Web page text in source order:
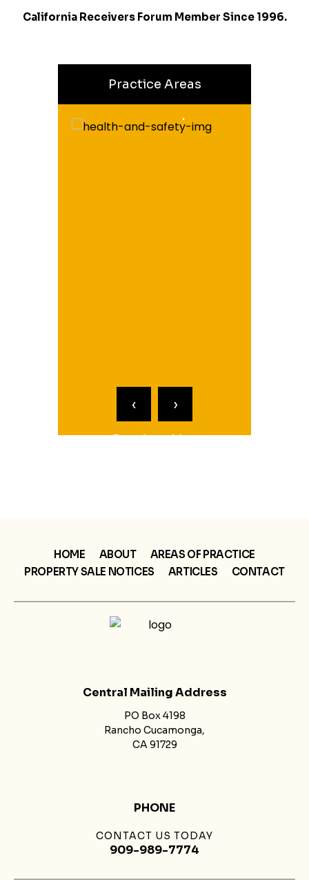
California Receivers Forum Member Since 1996.
Practice Areas
‹ ›
Receiverships
HOME ABOUT
AREAS OF PRACTICE
PROPERTY SALE NOTICES
ARTICLES CONTACT
Central Mailing Address
PO Box 4198
Rancho Cucamonga,
CA 91729
PHONE
CONTACT US TODAY
909-989-7774